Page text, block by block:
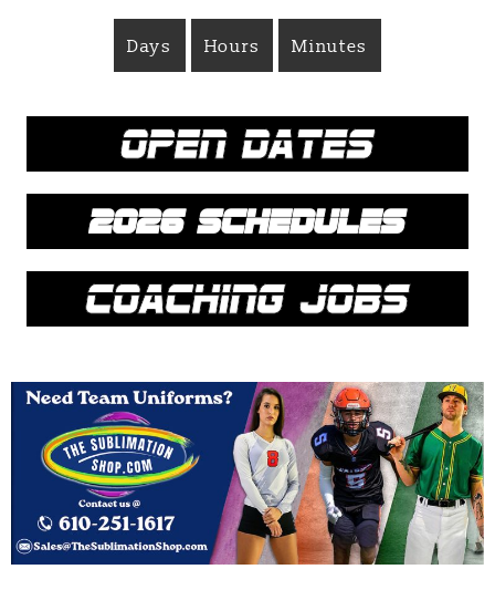
Days Hours Minutes